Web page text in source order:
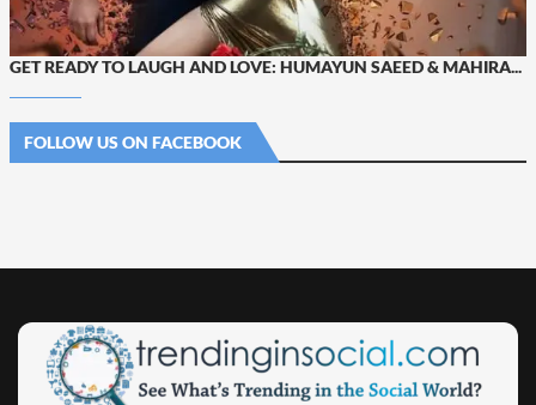
GET READY TO LAUGH AND LOVE: HUMAYUN SAEED & MAHIRA...
FOLLOW US ON FACEBOOK